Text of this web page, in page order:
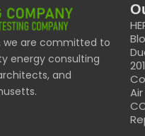
we are committed to
energy consulting
and